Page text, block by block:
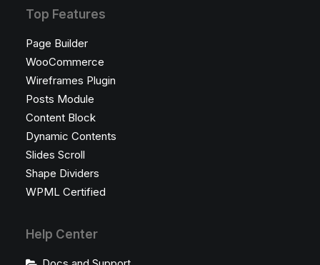
Top Features
Page Builder
WooCommerce
Wireframes Plugin
Posts Module
Content Block
Dynamic Contents
Slides Scroll
Shape Dividers
WPML Certified
Help Center